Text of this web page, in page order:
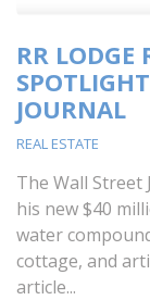
RR LODGE
JOURNAL
REAL ESTATE
The Wall Street
his new $40
water
cottage, and
article...